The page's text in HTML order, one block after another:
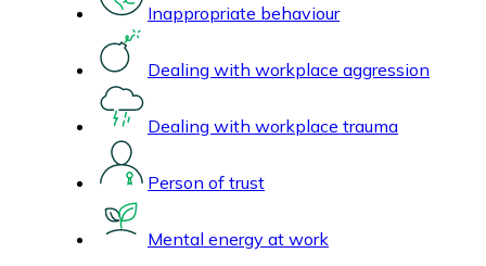
Inappropriate behaviour
Dealing with workplace aggression
Dealing with workplace trauma
Person of trust
Mental energy at work